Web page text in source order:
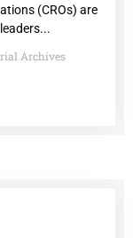
(CROs) are
Archives